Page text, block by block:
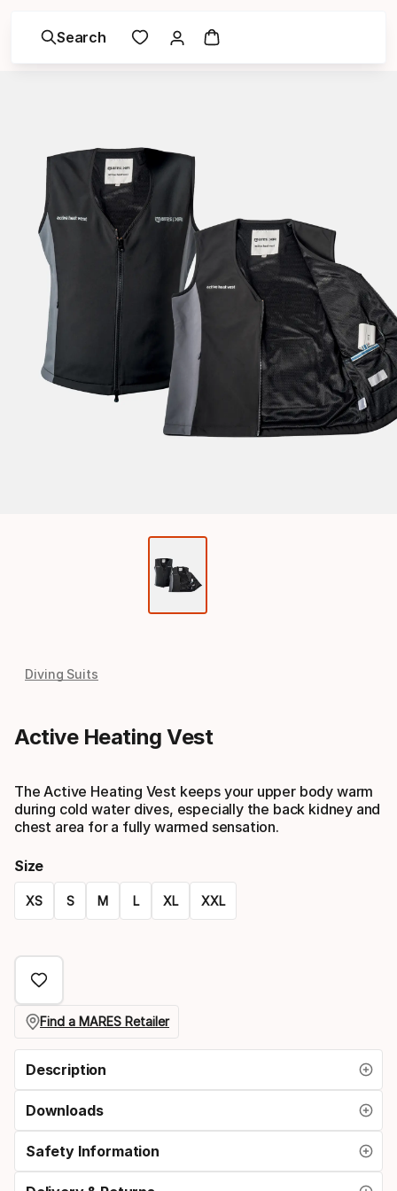
Search
Diving Suits
Active Heating Vest
The Active Heating Vest keeps your upper body warm
during cold water dives, especially the back kidney and
chest area for a fully warmed sensation.
Size
XS S M L XL XXL
option
Find a MARES Retailer
Description
Downloads
Safety Information